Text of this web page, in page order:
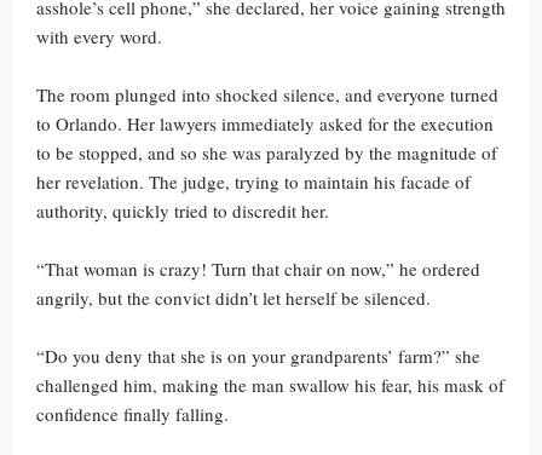
asshole’s cell phone,” she declared, her voice gaining strength
with every word.
The room plunged into shocked silence, and everyone turned
to Orlando. Her lawyers immediately asked for the execution
to be stopped, and so she was paralyzed by the magnitude of
her revelation. The judge, trying to maintain his facade of
authority, quickly tried to discredit her.
“That woman is crazy! Turn that chair on now,” he ordered
angrily, but the convict didn’t let herself be silenced.
“Do you deny that she is on your grandparents’ farm?” she
challenged him, making the man swallow his fear, his mask of
confidence finally falling.